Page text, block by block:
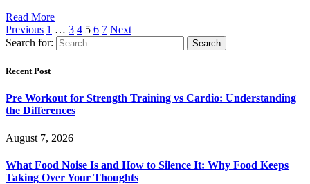
Read More
Previous 1 … 3 4 5 6 7 Next
Search for:
Recent Post
Pre Workout for Strength Training vs Cardio: Understanding
the Differences
August 7, 2026
What Food Noise Is and How to Silence It: Why Food Keeps
Taking Over Your Thoughts